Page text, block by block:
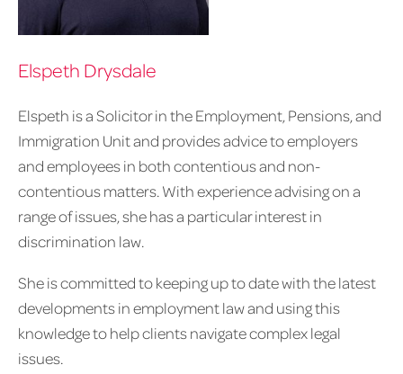
Elspeth Drysdale
Elspeth is a Solicitor in the Employment, Pensions, and
Immigration Unit and provides advice to employers
and employees in both contentious and non-
contentious matters. With experience advising on a
range of issues, she has a particular interest in
discrimination law.
She is committed to keeping up to date with the latest
developments in employment law and using this
knowledge to help clients navigate complex legal
issues.